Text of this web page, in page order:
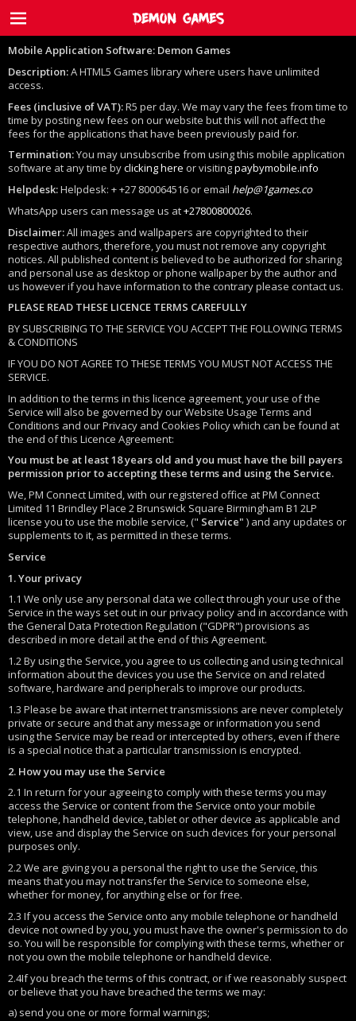
Mobile Application Software: Demon Games
Description:A HTML5 Games library where users have unlimited
access.
Fees (inclusive of VAT):R5 per day. We may vary the fees from time to
time by posting new fees on our website but this will not affect the
fees for the applications that have been previously paid for.
Termination:You may unsubscribe from using this mobile application
software at any time byclicking here or visitingpaybymobile.info
Helpdesk:Helpdesk: + +27 800064516 or email help@1games.co
WhatsApp users can message us at+27800800026.
Disclaimer:All images and wallpapers are copyrighted to their
respective authors, therefore, you must not remove any copyright
notices. All published content is believed to be authorized for sharing
and personal use as desktop or phone wallpaper by the author and
us however if you have information to the contrary please contact us.
PLEASE READ THESE LICENCE TERMS CAREFULLY
BY SUBSCRIBING TO THE SERVICE YOU ACCEPT THE FOLLOWING TERMS
& CONDITIONS
IF YOU DO NOT AGREE TO THESE TERMS YOU MUST NOT ACCESS THE
SERVICE.
In addition to the terms in this licence agreement, your use of the
Service will also be governed by our Website Usage Terms and
Conditions and our Privacy and Cookies Policy which can be found at
the end of this Licence Agreement:
You must be at least 18 years old and you must have the bill payers
permission prior to accepting these terms and using the Service.
We, PM Connect Limited, with our registered office at PM Connect
Limited 11 Brindley Place 2 Brunswick Square Birmingham B1 2LP
license you to use the mobile service, (" Service" ) and any updates or
supplements to it, as permitted in these terms.
Service
1. Your privacy
1.1 We only use any personal data we collect through your use of the
Service in the ways set out in our privacy policy and in accordance with
the General Data Protection Regulation ("GDPR") provisions as
described in more detail at the end of this Agreement.
1.2 By using the Service, you agree to us collecting and using technical
information about the devices you use the Service on and related
software, hardware and peripherals to improve our products.
1.3 Please be aware that internet transmissions are never completely
private or secure and that any message or information you send
using the Service may be read or intercepted by others, even if there
is a special notice that a particular transmission is encrypted.
2. How you may use the Service
2.1 In return for your agreeing to comply with these terms you may
access the Service or content from the Service onto your mobile
telephone, handheld device, tablet or other device as applicable and
view, use and display the Service on such devices for your personal
purposes only.
2.2 We are giving you a personal the right to use the Service, this
means that you may not transfer the Service to someone else,
whether for money, for anything else or for free.
2.3 If you access the Service onto any mobile telephone or handheld
device not owned by you, you must have the owner's permission to do
so. You will be responsible for complying with these terms, whether or
not you own the mobile telephone or handheld device.
2.4If you breach the terms of this contract, or if we reasonably suspect
or believe that you have breached the terms we may:
a) send you one or more formal warnings;